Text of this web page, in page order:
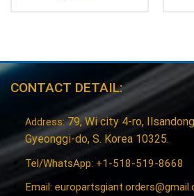
CONTACT DETAIL:
Address:79, Wi city 4-ro,
Gyeonggi-do, S. Korea 10325.
Tel/WhatsApp: +1-518-519-8668
Email: